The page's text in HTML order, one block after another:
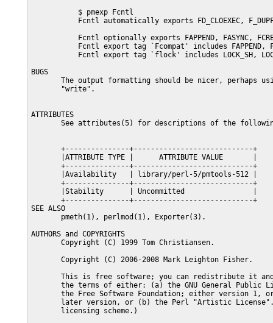
           $ pmexp Fcntl
Fcntl automatically exports FD_CLOEXEC,
Fcntl optionally exports FAPPEND, FASYNC,
Fcntl export tag `Fcompat' includes FAPPEND,
Fcntl export tag `flock' includes LOCK_SH,
BUGS
The output formatting should be nicer, perhaps
       "write".
ATTRIBUTES
See attributes(5) for descriptions of the
       +---------------+----------------------------+
       |ATTRIBUTE TYPE |      ATTRIBUTE VALUE       |
       +---------------+----------------------------+
       |Availability   | library/perl-5/pmtools-512 |
       +---------------+----------------------------+
       |Stability      | Uncommitted                |
       +---------------+----------------------------+
SEE ALSO
       pmeth(1), perlmod(1), Exporter(3).
AUTHORS and COPYRIGHTS
       Copyright (C) 1999 Tom Christiansen.
       Copyright (C) 2006-2008 Mark Leighton Fisher.
This is free software; you can redistribute it
the terms of either: (a) the GNU General Public
the Free Software Foundation; either version 1,
later version, or (b) the Perl "Artistic
       licensing scheme.)